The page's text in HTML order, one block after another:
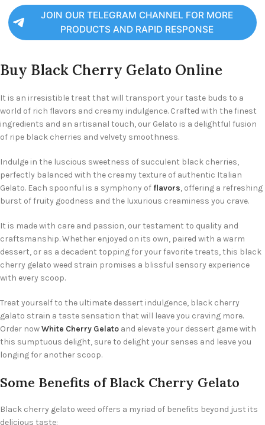
JOIN OUR TELEGRAM CHANNEL FOR MORE
PRODUCTS AND RAPID RESPONSE
Buy Black Cherry Gelato Online
It is an irresistible treat that will transport your taste buds to a
world of rich flavors and creamy indulgence. Crafted with the finest
ingredients and an artisanal touch, our Gelato is a delightful fusion
of ripe black cherries and velvety smoothness.
Indulge in the luscious sweetness of succulent black cherries,
perfectly balanced with the creamy texture of authentic Italian
Gelato. Each spoonful is a symphony of flavors, offering a refreshing
burst of fruity goodness and the luxurious creaminess you crave.
It is made with care and passion, our testament to quality and
craftsmanship. Whether enjoyed on its own, paired with a warm
dessert, or as a decadent topping for your favorite treats, this black
cherry gelato weed strain promises a blissful sensory experience
with every scoop.
Treat yourself to the ultimate dessert indulgence, black cherry
galato strain a taste sensation that will leave you craving more.
Order nowWhite Cherry Gelato and elevate your dessert game with
this sumptuous delight, sure to delight your senses and leave you
longing for another scoop.
Some Benefits of Black Cherry Gelato
Black cherry gelato weed offers a myriad of benefits beyond just its
delicious taste: